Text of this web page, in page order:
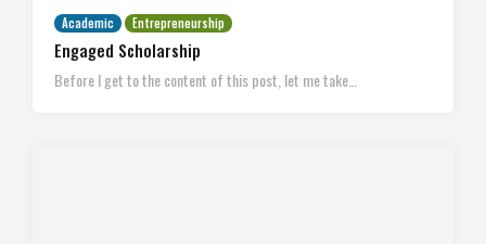
Academic Entrepreneurship
Engaged Scholarship
Before I get to the content of this post, let me take…